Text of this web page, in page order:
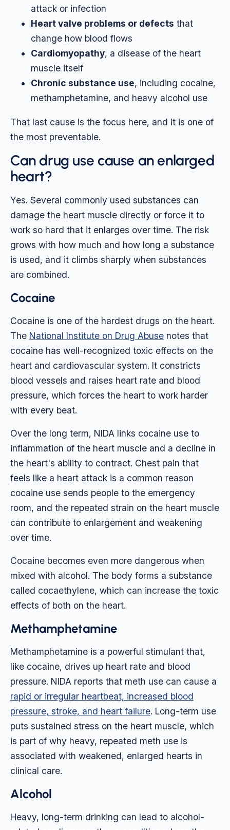
attack or infection
Heart valve problems or defects that
change how blood flows
Cardiomyopathy, a disease of the heart
muscle itself
Chronic substance use, including cocaine,
methamphetamine, and heavy alcohol use
That last cause is the focus here, and it is one of
the most preventable.
Can drug use cause an enlarged
heart?
Yes. Several commonly used substances can
damage the heart muscle directly or force it to
work so hard that it enlarges over time. The risk
grows with how much and how long a substance
is used, and it climbs sharply when substances
are combined.
Cocaine
Cocaine is one of the hardest drugs on the heart.
The National Institute on Drug Abuse notes that
cocaine has well-recognized toxic effects on the
heart and cardiovascular system. It constricts
blood vessels and raises heart rate and blood
pressure, which forces the heart to work harder
with every beat.
Over the long term, NIDA links cocaine use to
inflammation of the heart muscle and a decline in
the heart's ability to contract. Chest pain that
feels like a heart attack is a common reason
cocaine use sends people to the emergency
room, and the repeated strain on the heart muscle
can contribute to enlargement and weakening
over time.
Cocaine becomes even more dangerous when
mixed with alcohol. The body forms a substance
called cocaethylene, which can increase the toxic
effects of both on the heart.
Methamphetamine
Methamphetamine is a powerful stimulant that,
like cocaine, drives up heart rate and blood
pressure. NIDA reports that meth use can cause a
rapid or irregular heartbeat, increased blood
pressure, stroke, and heart failure. Long-term use
puts sustained stress on the heart muscle, which
is part of why heavy, repeated meth use is
associated with weakened, enlarged hearts in
clinical care.
Alcohol
Heavy, long-term drinking can lead to alcohol-